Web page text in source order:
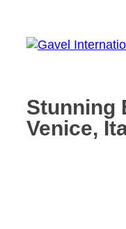
content
Stunning
Venice,